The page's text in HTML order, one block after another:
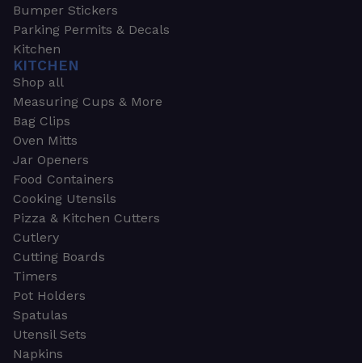
Bumper Stickers
Parking Permits & Decals
Kitchen
KITCHEN
Shop all
Measuring Cups & More
Bag Clips
Oven Mitts
Jar Openers
Food Containers
Cooking Utensils
Pizza & Kitchen Cutters
Cutlery
Cutting Boards
Timers
Pot Holders
Spatulas
Utensil Sets
Napkins